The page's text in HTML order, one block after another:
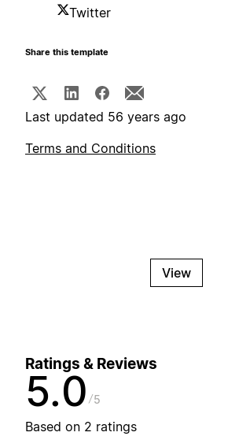
Twitter
Share this template
Last updated 56 years ago
Terms and Conditions
View
Ratings & Reviews
5.0 5
Based on 2 ratings